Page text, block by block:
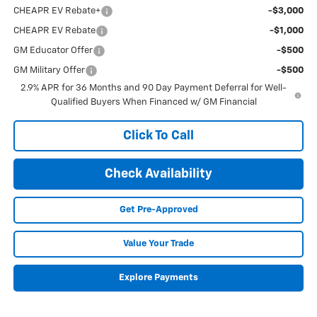
CHEAPR EV Rebate+ -$3,000
CHEAPR EV Rebate -$1,000
GM Educator Offer -$500
GM Military Offer
-$500
2.9% APR for 36 Months and 90 Day Payment Deferral for Well-
Qualified Buyers When Financed w/ GM Financial
Click To Call
Check Availability
Get Pre-Approved
Value Your Trade
Explore Payments